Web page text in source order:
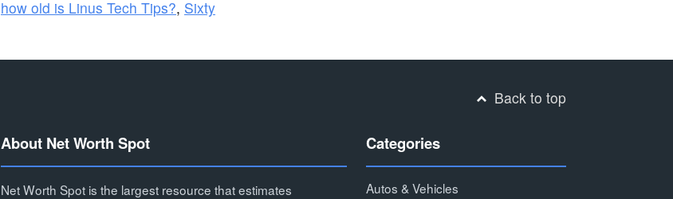
how old is Linus Tech Tips?, Sixty
Back to top
About Net Worth Spot
Net Worth Spot is the largest resource that estimates
Categories
Autos & Vehicles